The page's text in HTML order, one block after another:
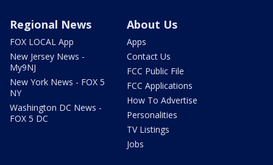
Regional News
FOX LOCAL App
New Jersey News -
My9NJ
New York News - FOX 5
NY
Washington DC News -
FOX 5 DC
About Us
Apps
Contact Us
FCC Public File
FCC Applications
How To Advertise
Personalities
TV Listings
Jobs